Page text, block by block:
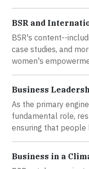
BSR and
BSR's content--
case studies, and
women's
Business
As the primary
fundamental role,
ensuring that people
Business in a